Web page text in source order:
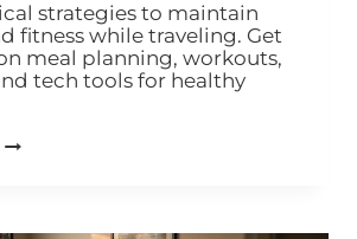
strategies to maintain
fitness while traveling. Get
meal planning, workouts,
tech tools for healthy